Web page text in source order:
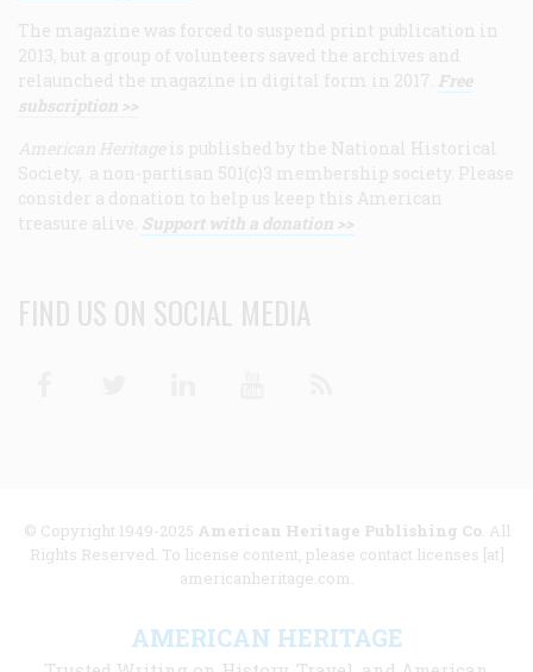
The magazine was forced to suspend print publication in
2013, but a group of volunteers saved the archives and
relaunched the magazine in digital form in 2017. Free
subscription >>
American Heritage is published by the National Historical
Society, a non-partisan 501(c)3 membership society. Please
consider a donation to help us keep this American
treasure alive. Support with a donation >>
FIND US ON SOCIAL MEDIA
© Copyright 1949-2025 American Heritage Publishing Co. All
Rights Reserved. To license content, please contact licenses [at]
americanheritage.com.
AMERICAN HERITAGE